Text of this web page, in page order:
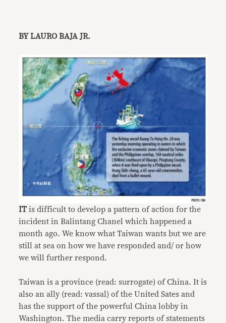
BY LAURO BAJA JR.
IT is difficult to develop a pattern of action for the
incident in Balintang Chanel which happened a
month ago. We know what Taiwan wants but we are
still at sea on how we have responded and/ or how
we will further respond.
Taiwan is a province (read: surrogate) of China. It is
also an ally (read: vassal) of the United Sates and
has the support of the powerful China lobby in
Washington. The media carry reports of statements